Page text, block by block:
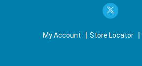
My Account Store Locator